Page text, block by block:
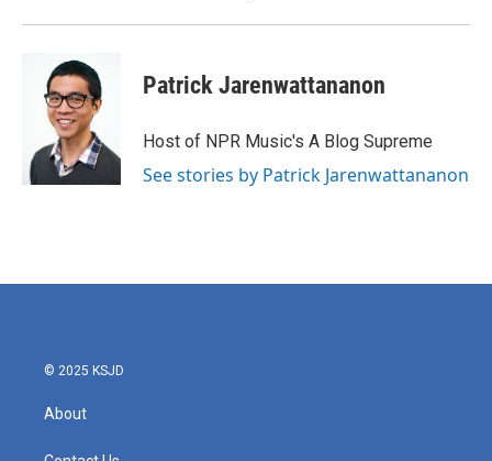
Patrick Jarenwattananon
Host of NPR Music's A Blog Supreme
See stories by Patrick Jarenwattananon
© 2025 KSJD
About